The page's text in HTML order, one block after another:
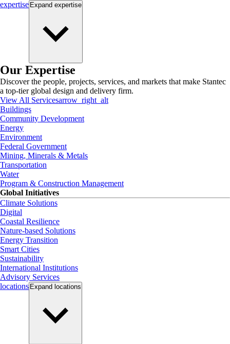
expertise Expand expertise
Our Expertise
Discover the people, projects, services, and markets that make Stantec
a top-tier global design and delivery firm.
View All Servicesarrow_right_alt
Buildings
Community Development
Energy
Environment
Federal Government
Mining, Minerals & Metals
Transportation
Water
Program & Construction Management
Global Initiatives
Climate Solutions
Digital
Coastal Resilience
Nature-based Solutions
Energy Transition
Smart Cities
Sustainability
International Institutions
Advisory Services
locations Expand locations